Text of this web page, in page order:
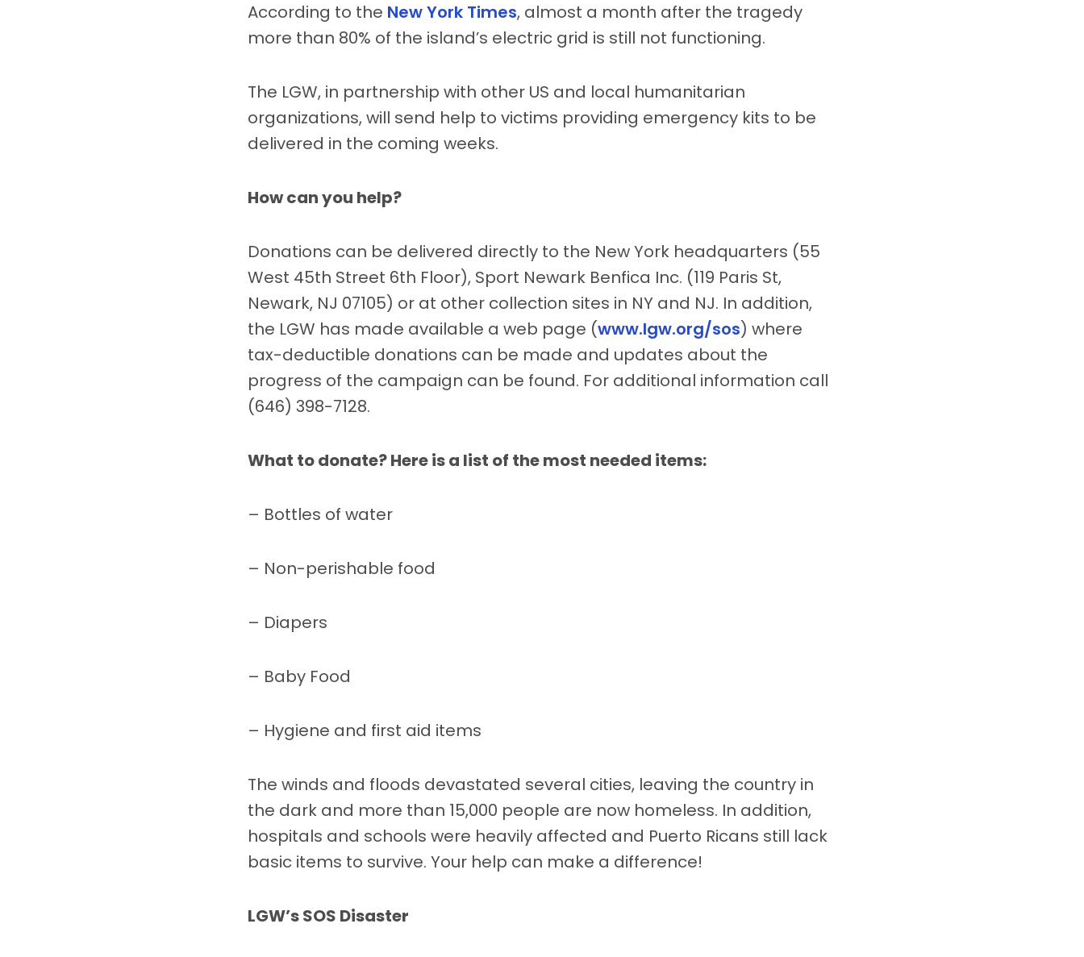
According to the New York Times, almost a month after the tragedy
more than 80% of the island’s electric grid is still not functioning.
The LGW, in partnership with other US and local humanitarian
organizations, will send help to victims providing emergency kits to be
delivered in the coming weeks.
How can you help?
Donations can be delivered directly to the New York headquarters (55
West 45th Street 6th Floor), Sport Newark Benfica Inc. (119 Paris St,
Newark, NJ 07105) or at other collection sites in NY and NJ. In addition,
the LGW has made available a web page (www.lgw.org/sos) where
tax-deductible donations can be made and updates about the
progress of the campaign can be found. For additional information call
(646) 398-7128.
What to donate? Here is a list of the most needed items:
– Bottles of water
– Non-perishable food
– Diapers
– Baby Food
– Hygiene and first aid items
The winds and floods devastated several cities, leaving the country in
the dark and more than 15,000 people are now homeless. In addition,
hospitals and schools were heavily affected and Puerto Ricans still lack
basic items to survive. Your help can make a difference!
LGW’s SOS Disaster